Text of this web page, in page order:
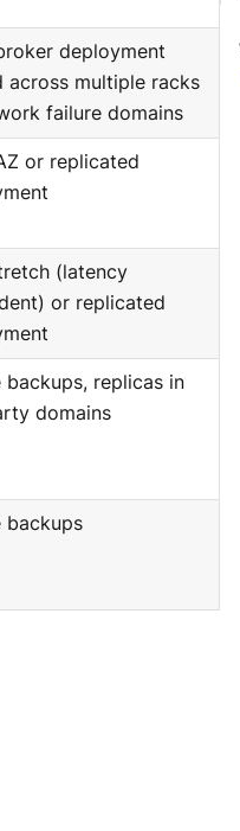
deployment
across multiple racks
failure domains
or replicated
(latency
or replicated
backups, replicas in
domains
backups